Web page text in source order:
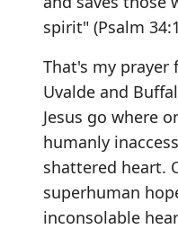
spirit" (Psalm
That's my
Uvalde and
Jesus go where
humanly
shattered heart.
superhuman
inconsolable